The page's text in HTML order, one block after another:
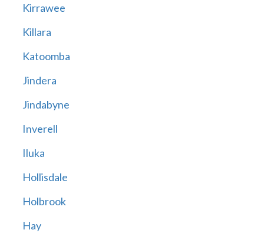
Kirrawee
Killara
Katoomba
Jindera
Jindabyne
Inverell
Iluka
Hollisdale
Holbrook
Hay